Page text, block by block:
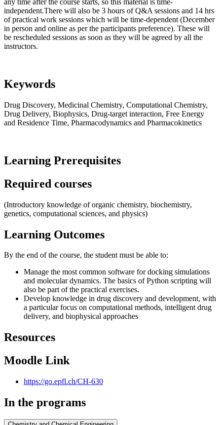
any time after the course starts, so this material is time-
independent.There will also be 3 hours of Q&A sessions and 14 hrs
of practical work sessions which will be time-dependent (December
in person and online as per the participants preference). These will
be rescheduled sessions as soon as they will be agreed by all the
instructors.
Keywords
Drug Discovery, Medicinal Chemistry, Computational Chemistry,
Drug Delivery, Biophysics, Drug-target interaction, Free Energy
and Residence Time, Pharmacodynamics and Pharmacokinetics
Learning Prerequisites
Required courses
(Introductory knowledge of organic chemistry, biochemistry,
genetics, computational sciences, and physics)
Learning Outcomes
By the end of the course, the student must be able to:
Manage the most common software for docking simulations
and molecular dynamics. The basics of Python scripting will
also be part of the practical exercises.
Develop knowledge in drug discovery and development, with
a particular focus on computational methods, intelligent drug
delivery, and biophysical approaches
Resources
Moodle Link
https://go.epfl.ch/CH-630
In the programs